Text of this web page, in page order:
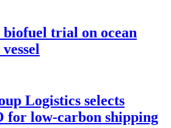
biofuel trial on ocean
Logistics selects
for low-carbon shipping